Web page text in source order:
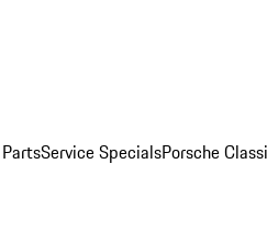
Service SpecialsPorsche